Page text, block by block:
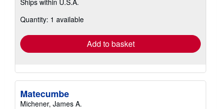
shipping
Quantity: 1 available
Add to basket
Matecumbe
Michener, James A.